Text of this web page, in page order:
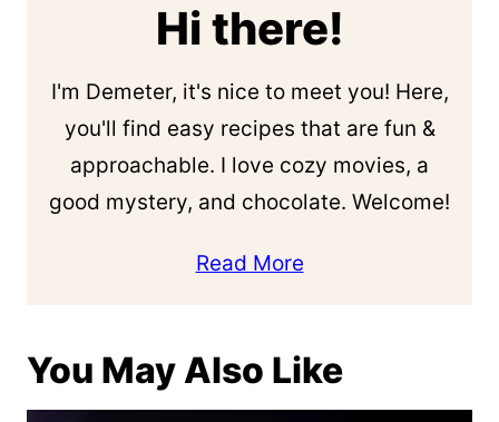
Hi there!
I'm Demeter, it's nice to meet you! Here,
you'll find easy recipes that are fun &
approachable. I love cozy movies, a
good mystery, and chocolate. Welcome!
Read More
You May Also Like